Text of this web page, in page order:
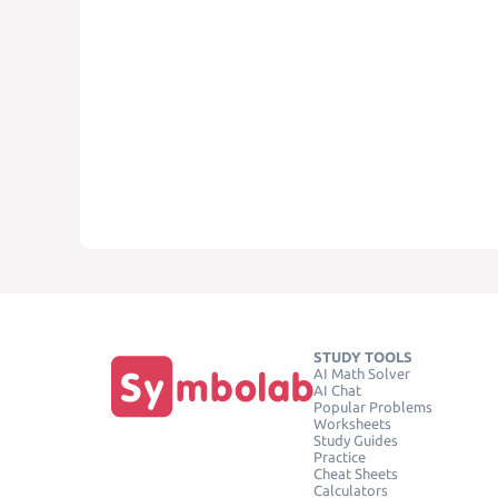
STUDY TOOLS
AI Math Solver
AI Chat
Popular Problems
Worksheets
Study Guides
Practice
Cheat Sheets
Calculators